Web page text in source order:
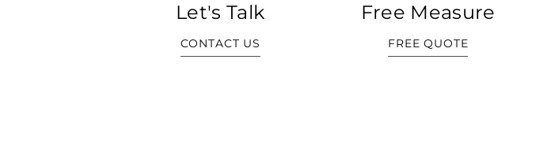
Let's Talk
CONTACT US
Free Measure
FREE QUOTE